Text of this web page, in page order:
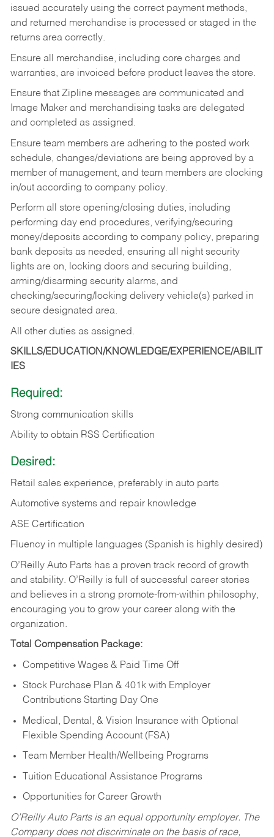
issued accurately using the correct payment methods,
and returned merchandise is processed or staged in the
returns area correctly.
Ensure all merchandise, including core charges and
warranties, are invoiced before product leaves the store.
Ensure that Zipline messages are communicated and
Image Maker and merchandising tasks are delegated
and completed as assigned.
Ensure team members are adhering to the posted work
schedule, changes/deviations are being approved by a
member of management, and team members are clocking
in/out according to company policy.
Perform all store opening/closing duties, including
performing day end procedures, verifying/securing
money/deposits according to company policy, preparing
bank deposits as needed, ensuring all night security
lights are on, locking doors and securing building,
arming/disarming security alarms, and
checking/securing/locking delivery vehicle(s) parked in
secure designated area.
All other duties as assigned.
SKILLS/EDUCATION/KNOWLEDGE/EXPERIENCE/ABILIT
IES
Required:
Strong communication skills
Ability to obtain RSS Certification
Desired:
Retail sales experience, preferably in auto parts
Automotive systems and repair knowledge
ASE Certification
Fluency in multiple languages (Spanish is highly desired)
O’Reilly Auto Parts has a proven track record of growth
and stability. O’Reilly is full of successful career stories
and believes in a strong promote-from-within philosophy,
encouraging you to grow your career along with the
organization.
Total Compensation Package:
Competitive Wages & Paid Time Off
Stock Purchase Plan & 401k with Employer
Contributions Starting Day One
Medical, Dental, & Vision Insurance with Optional
Flexible Spending Account (FSA)
Team Member Health/Wellbeing Programs
Tuition Educational Assistance Programs
Opportunities for Career Growth
O’Reilly Auto Parts is an equal opportunity employer. The
Company does not discriminate on the basis of race,